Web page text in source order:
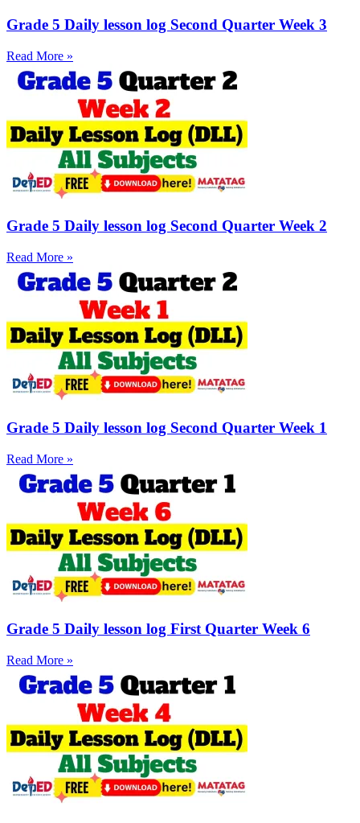
Grade 5 Daily lesson log Second Quarter Week 3
Read More »
Grade 5 Daily lesson log Second Quarter Week 2
Read More »
Grade 5 Daily lesson log Second Quarter Week 1
Read More »
Grade 5 Daily lesson log First Quarter Week 6
Read More »